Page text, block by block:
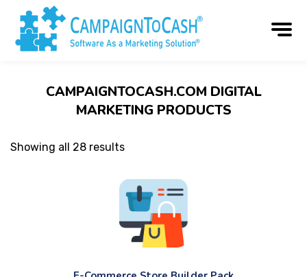
CAMPAIGNTOCASH.COM DIGITAL
MARKETING PRODUCTS
Showing all 28 results